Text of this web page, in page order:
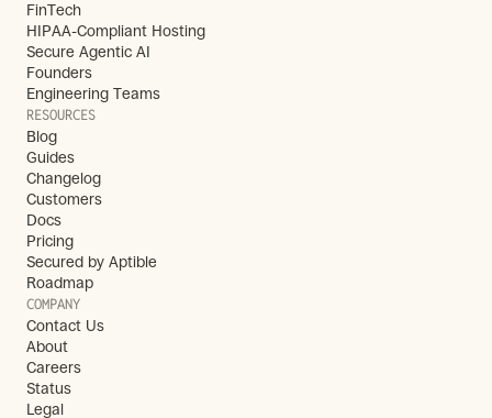
FinTech
HIPAA-Compliant Hosting
Secure Agentic AI
Founders
Engineering Teams
RESOURCES
Blog
Guides
Changelog
Customers
Docs
Pricing
Secured by Aptible
Roadmap
COMPANY
Contact Us
About
Careers
Status
Legal